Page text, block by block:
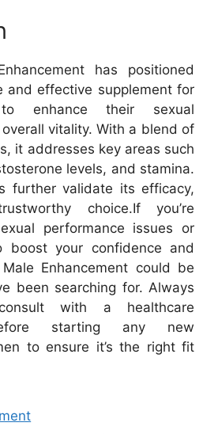
has positioned
and effective supplement for
enhance their sexual
vitality. With a blend of
it addresses key areas such
levels, and stamina.
further validate its efficacy,
choice.If you’re
performance issues or
boost your confidence and
Enhancement could be
been searching for. Always
with a healthcare
starting any new
to ensure it’s the right fit